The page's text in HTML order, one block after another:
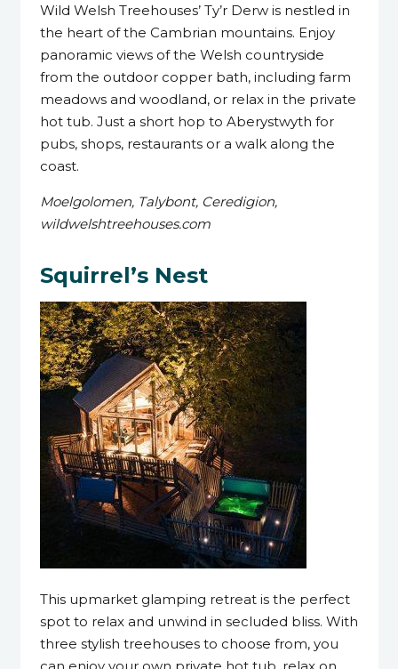
Wild Welsh Treehouses’ Ty’r Derw is nestled in
the heart of the Cambrian mountains. Enjoy
panoramic views of the Welsh countryside
from the outdoor copper bath, including farm
meadows and woodland, or relax in the private
hot tub. Just a short hop to Aberystwyth for
pubs, shops, restaurants or a walk along the
coast.
Moelgolomen, Talybont, Ceredigion,
wildwelshtreehouses.com
Squirrel’s Nest
This upmarket glamping retreat is the perfect
spot to relax and unwind in secluded bliss. With
three stylish treehouses to choose from, you